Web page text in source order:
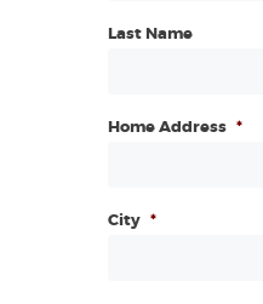
Last Name
Home Address *
City *